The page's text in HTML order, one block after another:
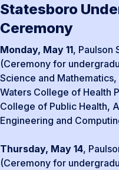
Statesboro
Ceremony
Monday, May 11, Paulson
(Ceremony for
Science and
Waters College of Health
College of Public Health,
Engineering and
Thursday, May 14,
(Ceremony for